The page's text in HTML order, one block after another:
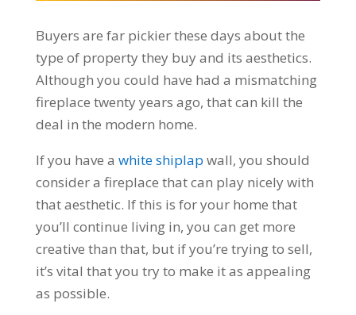
Buyers are far pickier these days about the
type of property they buy and its aesthetics.
Although you could have had a mismatching
fireplace twenty years ago, that can kill the
deal in the modern home.
If you have a white shiplap wall, you should
consider a fireplace that can play nicely with
that aesthetic. If this is for your home that
you’ll continue living in, you can get more
creative than that, but if you’re trying to sell,
it’s vital that you try to make it as appealing
as possible.